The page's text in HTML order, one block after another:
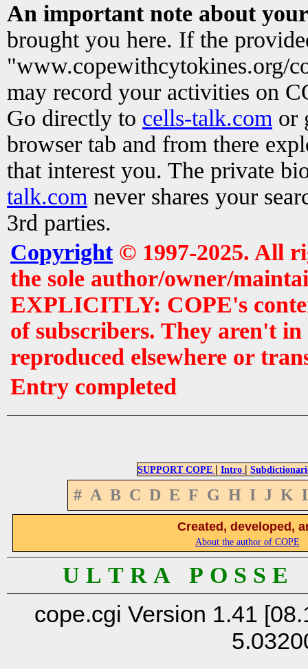
An important note about
brought you here. If the
"www.copewithcytokines.org/
may record your activities on
Go directly to cells-talk.com or
browser tab and from there
that interest you. The private
talk.com never shares your
3rd parties.
Copyright© 1997-2025. All
the sole author/owner/
EXPLICITLY: COPE's
of subscribers. They aren't
reproduced elsewhere or
Entry completed
SUPPORT COPE | Intro |
# A B C D E F G H I J K
Created, developed,
About the author of COPE
U L T R A P O S S
cope.cgi Version 1.41